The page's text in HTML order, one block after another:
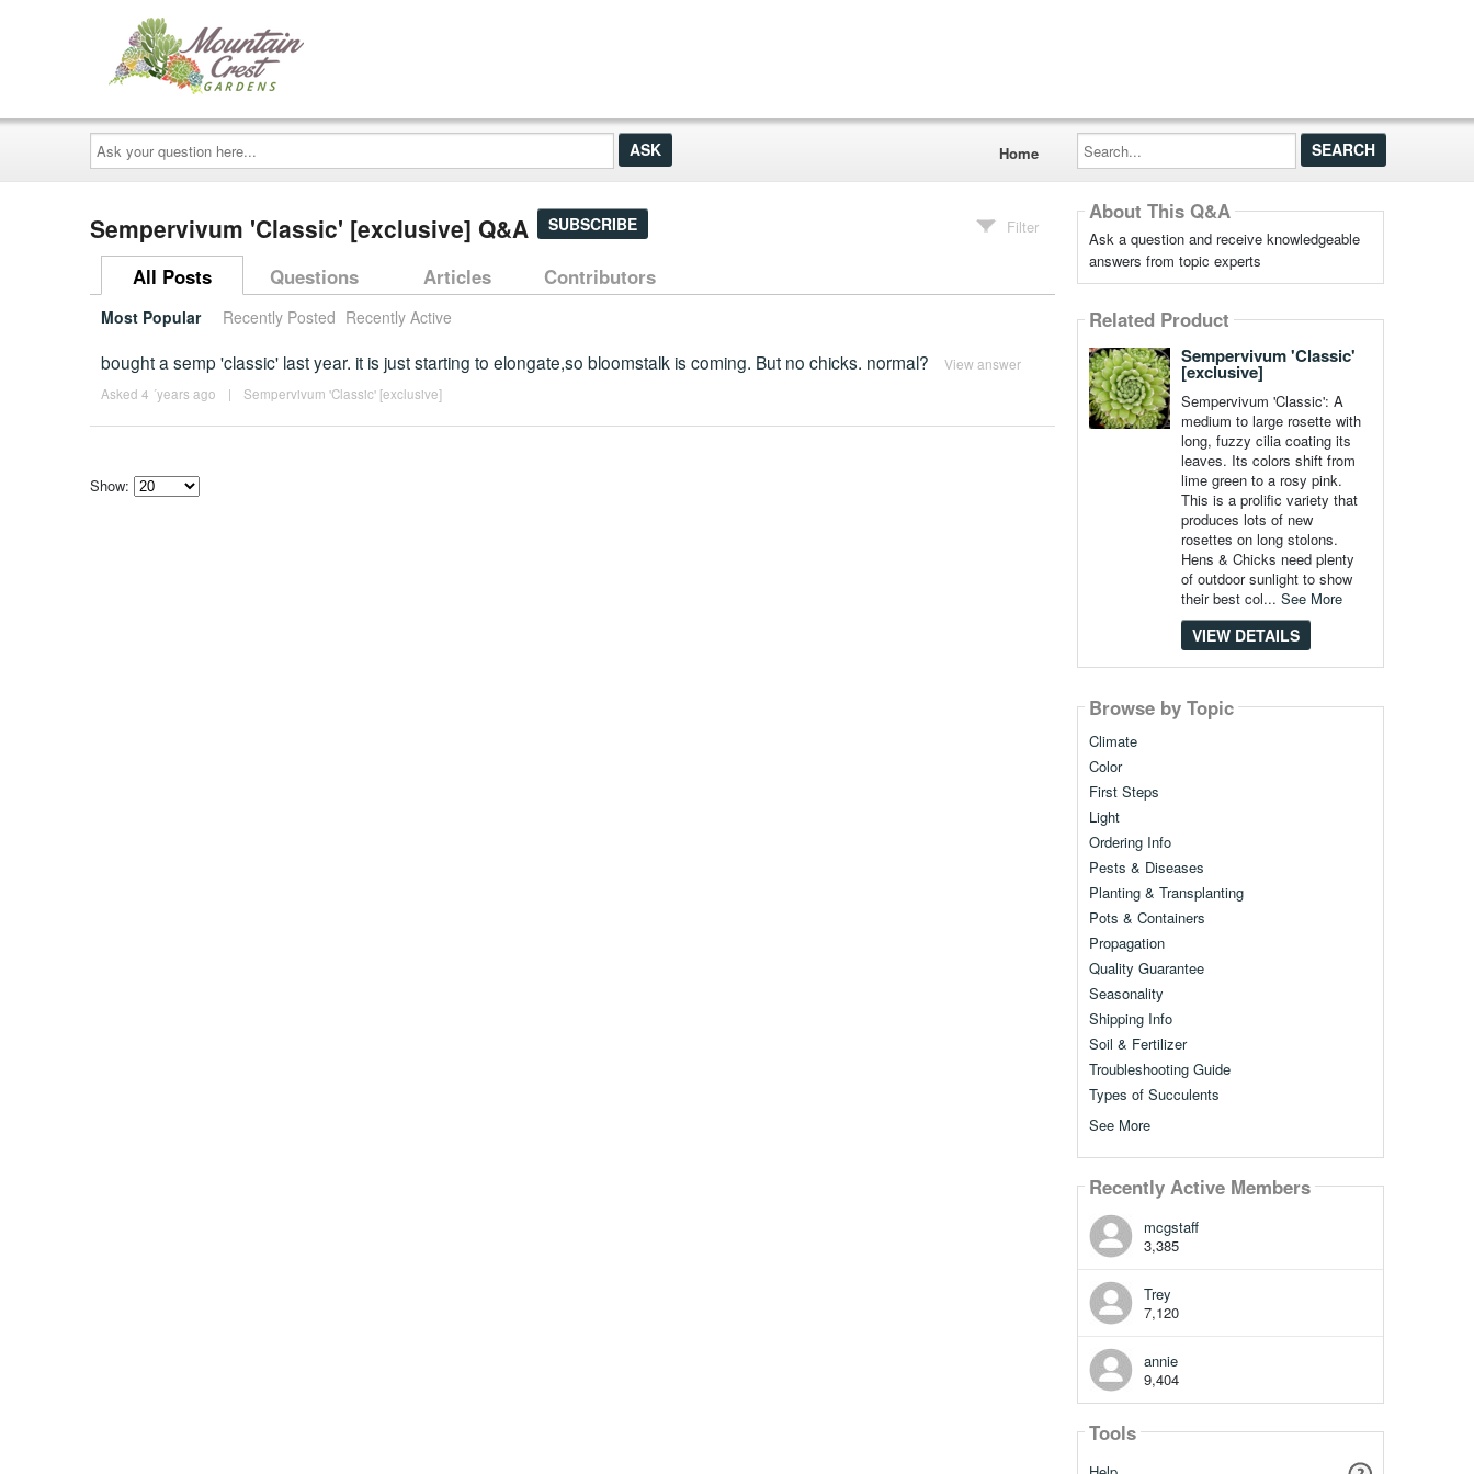
Ask
your
question
here...
Home
Search...
Sempervivum 'Classic' [exclusive] Q&A SUBSCRIBE Filter
All Posts Questions Articles Contributors
Most Popular Recently Posted Recently Active
bought a semp 'classic' last year. it is just starting to elongate,so bloomstalk is coming. But no chicks. normal? View answer
Asked 4 ´years ago | Sempervivum 'Classic' [exclusive]
Show:
About This Q&A
Ask a question and receive knowledgeable
answers from topic experts
Related Product
Sempervivum 'Classic'
[exclusive]
Sempervivum 'Classic': A
medium to large rosette with
long, fuzzy cilia coating its
leaves. Its colors shift from
lime green to a rosy pink.
This is a prolific variety that
produces lots of new
rosettes on long stolons.
Hens & Chicks need plenty
of outdoor sunlight to show
their best col... See More
VIEW DETAILS
Browse by Topic
Climate
Color
First Steps
Light
Ordering Info
Pests & Diseases
Planting & Transplanting
Pots & Containers
Propagation
Quality Guarantee
Seasonality
Shipping Info
Soil & Fertilizer
Troubleshooting Guide
Types of Succulents
See More
Recently Active Members
mcgstaff
3,385
Trey
7,120
annie
9,404
Tools